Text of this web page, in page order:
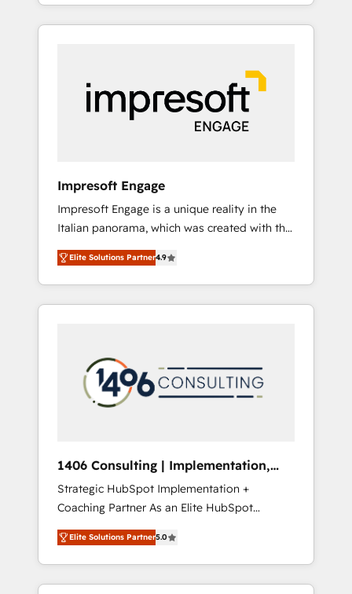
Claude等をHubSpotと連携させ、役割定義・運
用ルール・成果指標まで含めて設計します。 3️⃣
PMOとして主導。「設定の代行ではなく、設計
の責任」を引き受け、部門横断の統合・浸透・
変革管理を実行します。 ▸ CMS戦略設計・構
Hubで一体提供。 ▸ 既存CRM・MAからの移行
支援：Salesforce・Marketo・Pardot等からの
移行、カスタム設計、履歴データ移行と活用設
計まで。 ▸ AEO対応：ChatGPT・Perplexity等
のAI検索からの流入・引用を前提にコンテンツ
HubSpotアワード受賞・HUGリーダー ✓
AI活用に関するご相談、現状整理の壁打ちな
ど、構想段階からお気軽にお問い合わせくださ
—to turn ideas, opportunities, and challenges
into meaningful experiences. To us,
most importantly—simple. That’s why we lean
into bold ideas and shape them into
thoughtful products and strategies that
Impresoft Engage
Impresoft Engage is a unique reality in the
Italian panorama, which was created with the
aim of putting Customer Experience at the
center by creating digital environments
capable of integrating people, processes and
data. We offer the best digital solutions on
marketing automation to online and offline
sales processes through Customer Service
Management, allowing companies to
complementary companies that divide their
offer into 4 Competence Centers: Smart
Manufacturing, Customer First, Enabling
Technologies & Security. The synergies
generated by these integrations, together
with the combination of talents, skills,
solutions and services, have allowed the
Elite Solutions Partner4.9
1406 Consulting | Implementation,
Integration, AI
Strategic HubSpot Implementation +
Coaching Partner As an Elite HubSpot
Partner, 1406 Consulting helps mid-market
revenue teams transform how they sell,
market, and serve. We don't just build your
HubSpot—we teach your team to own it, then
Elite Solutions Partner5.0